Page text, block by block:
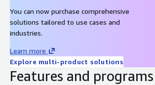
You can now purchase comprehensive
solutions tailored to use cases and
industries.
Learn more
Explore multi-product solutions
Features and programs